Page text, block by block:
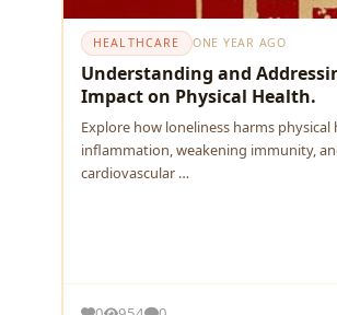
HEALTHCARE ONE YEAR AGO
Understanding and
Impact on Physical Health.
Explore how loneliness harms
inflammation, weakening immunity,
cardiovascular …